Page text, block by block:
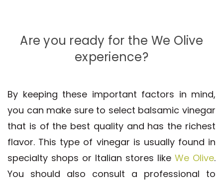
Are you ready for the We Olive
experience?
By keeping these important factors in mind,
you can make sure to select balsamic vinegar
that is of the best quality and has the richest
flavor. This type of vinegar is usually found in
specialty shops or Italian stores like We Olive.
You should also consult a professional to